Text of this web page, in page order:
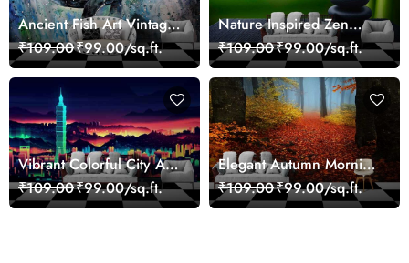
Ancient Fish Art Vintage
Sea Life Wall Mural
Wallpaper
₹109.00₹99.00/sq.ft.
Nature Inspired Zen
Stones for Relaxing
Room Wallpaper
₹109.00₹99.00/sq.ft.
Vibrant Colorful City Art
Wall Design wallpaper
₹109.00₹99.00/sq.ft.
Elegant Autumn Morning
Nature Scene wallpaper
₹109.00₹99.00/sq.ft.